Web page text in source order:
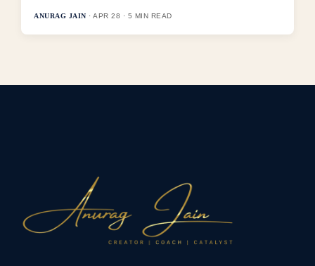
ANURAG JAIN · APR 28 · 5 MIN READ